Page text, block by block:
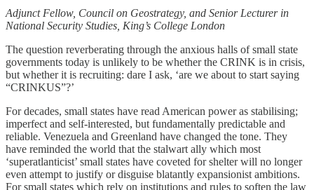
Adjunct Fellow, Council on Geostrategy, and Senior Lecturer in
National Security Studies, King’s College London
The question reverberating through the anxious halls of small state
governments today is unlikely to be whether the CRINK is in crisis,
but whether it is recruiting: dare I ask, ‘are we about to start saying
“CRINKUS”?’
For decades, small states have read American power as stabilising;
imperfect and self-interested, but fundamentally predictable and
reliable. Venezuela and Greenland have changed the tone. They
have reminded the world that the stalwart ally which most
‘superatlanticist’ small states have coveted for shelter will no longer
even attempt to justify or disguise blatantly expansionist ambitions.
For small states which rely on institutions and rules to soften the law